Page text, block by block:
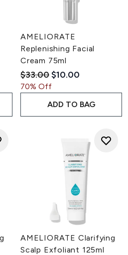
AMELIORATE
Replenishing Facial
Cream 75ml
Recommended Retail
$33.00Current price:
$10.00
70% Off
ADD TO BAG
AMELIORATE Clarifying
Scalp Exfoliant 125ml